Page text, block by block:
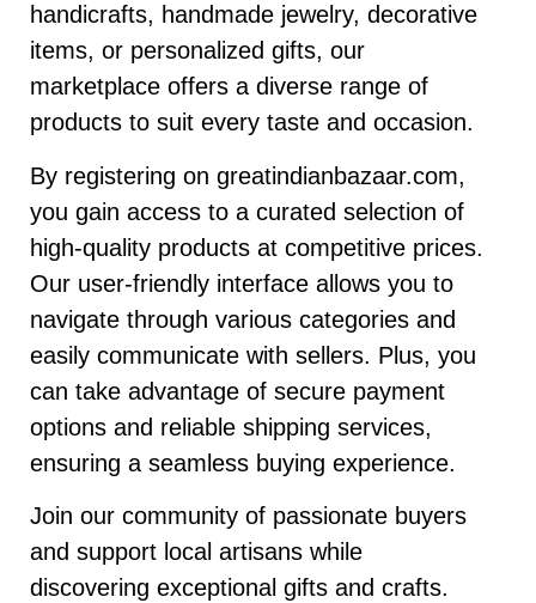
handicrafts, handmade jewelry, decorative
items, or personalized gifts, our
marketplace offers a diverse range of
products to suit every taste and occasion.
By registering on greatindianbazaar.com,
you gain access to a curated selection of
high-quality products at competitive prices.
Our user-friendly interface allows you to
navigate through various categories and
easily communicate with sellers. Plus, you
can take advantage of secure payment
options and reliable shipping services,
ensuring a seamless buying experience.
Join our community of passionate buyers
and support local artisans while
discovering exceptional gifts and crafts.